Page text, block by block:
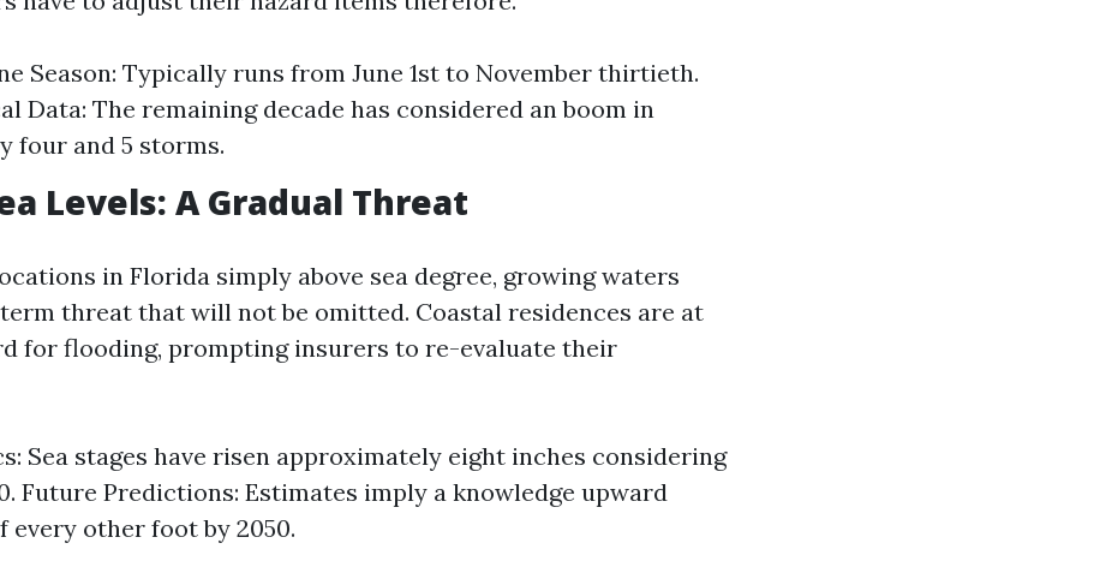
Season: Typically runs from June 1st to November thirtieth.
Data: The remaining decade has considered an boom in
four and 5 storms.
Levels: A Gradual Threat
in Florida simply above sea degree, growing waters
threat that will not be omitted. Coastal residences are at
for flooding, prompting insurers to re-evaluate their
Sea stages have risen approximately eight inches considering
Future Predictions: Estimates imply a knowledge upward
every other foot by 2050.